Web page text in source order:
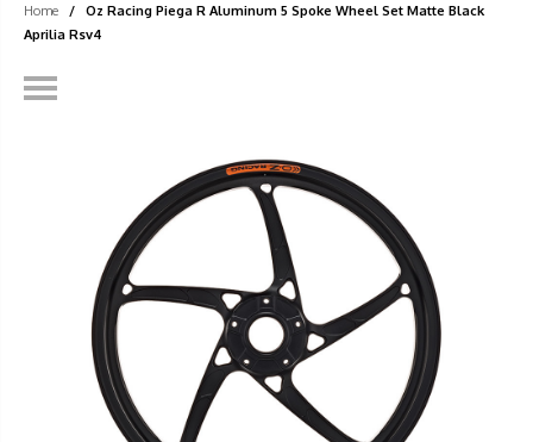
Home / Oz Racing Piega R Aluminum 5 Spoke Wheel Set Matte Black
Aprilia Rsv4